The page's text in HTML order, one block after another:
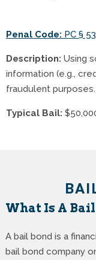
Penal Code: PC §
Description: Using
information (e.g.,
fraudulent purposes.
Typical Bail:
What Is A
A bail bond is a
bail bond company